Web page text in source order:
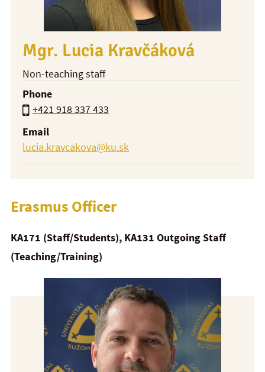
Mgr. Lucia Kravčáková
Non-teaching staff
Phone
+421 918 337 433
Email
lucia.kravcakova@ku.sk
Erasmus Officer
KA171 (Staff/Students), KA131 Outgoing Staff
(Teaching/Training)